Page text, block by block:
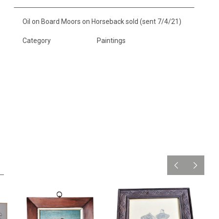
Oil on Board Moors on Horseback sold (sent 7/4/21)
Category Paintings